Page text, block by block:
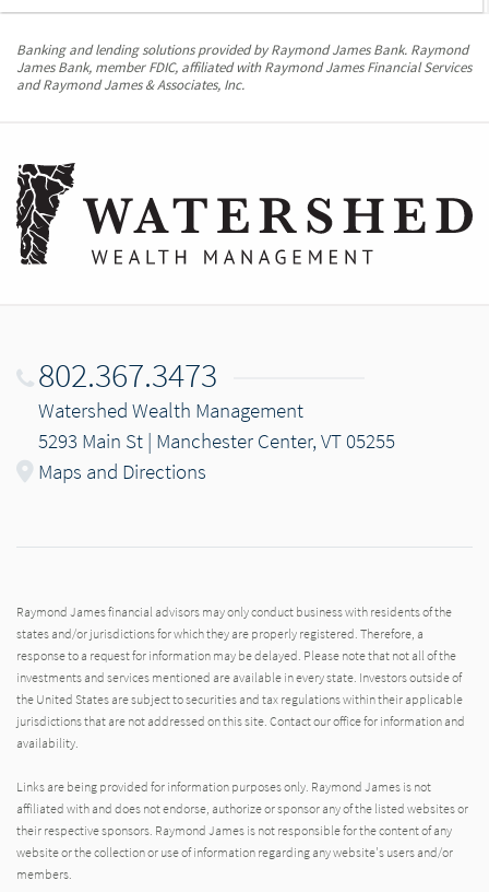
Banking and lending solutions provided by Raymond James Bank. Raymond
James Bank, member FDIC, affiliated with Raymond James Financial Services
and Raymond James & Associates, Inc.
802.367.3473
Watershed Wealth Management
5293 Main St | Manchester Center, VT 05255
Maps and Directions
Raymond James financial advisors may only conduct business with residents of the
states and/or jurisdictions for which they are properly registered. Therefore, a
response to a request for information may be delayed. Please note that not all of the
investments and services mentioned are available in every state. Investors outside of
the United States are subject to securities and tax regulations within their applicable
jurisdictions that are not addressed on this site. Contact our office for information and
availability.
Links are being provided for information purposes only. Raymond James is not
affiliated with and does not endorse, authorize or sponsor any of the listed websites or
their respective sponsors. Raymond James is not responsible for the content of any
website or the collection or use of information regarding any website's users and/or
members.